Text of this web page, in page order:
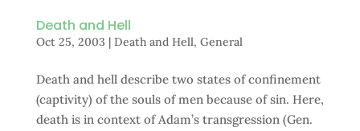
Death and Hell
Oct 25, 2003 | Death and Hell, General
Death and hell describe two states of confinement
(captivity) of the souls of men because of sin. Here,
death is in context of Adam’s transgression (Gen.